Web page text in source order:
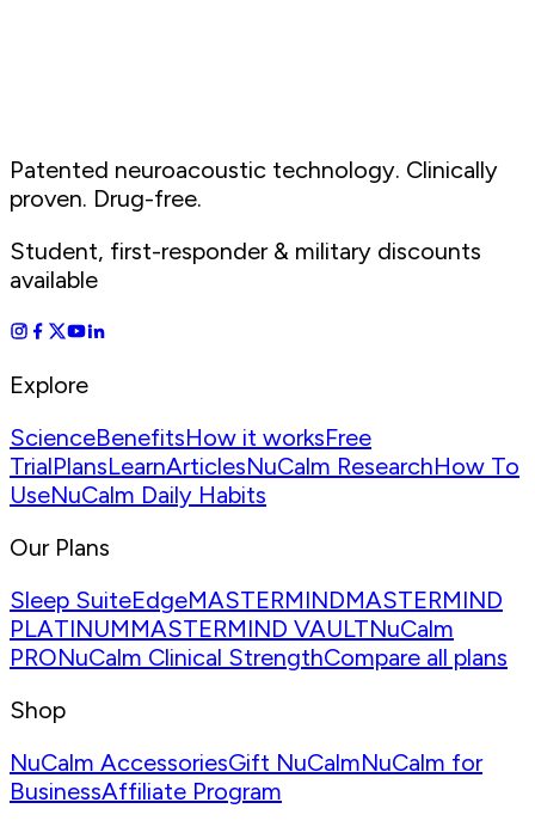
Patented neuroacoustic technology. Clinically
proven. Drug-free.
Student, first-responder & military discounts
available
Explore
ScienceBenefitsHow it worksFree
TrialPlansLearnArticlesNuCalm ResearchHow To
UseNuCalm Daily Habits
Our Plans
Sleep SuiteEdgeMASTERMINDMASTERMIND
PLATINUMMASTERMIND VAULTNuCalm
PRONuCalm Clinical StrengthCompare all plans
Shop
NuCalm AccessoriesGift NuCalmNuCalm for
BusinessAffiliate Program